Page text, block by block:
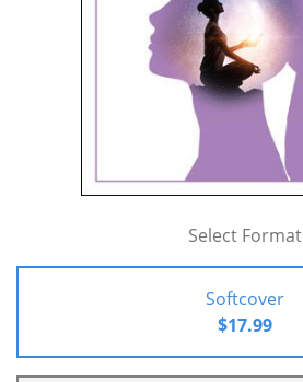
Select Format
Softcover
$17.99